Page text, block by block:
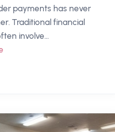
payments has never
Traditional financial
involve...